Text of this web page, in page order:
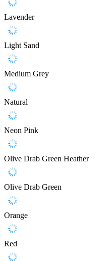
Lavender
Light Sand
Medium Grey
Natural
Neon Pink
Olive Drab Green Heather
Olive Drab Green
Orange
Red